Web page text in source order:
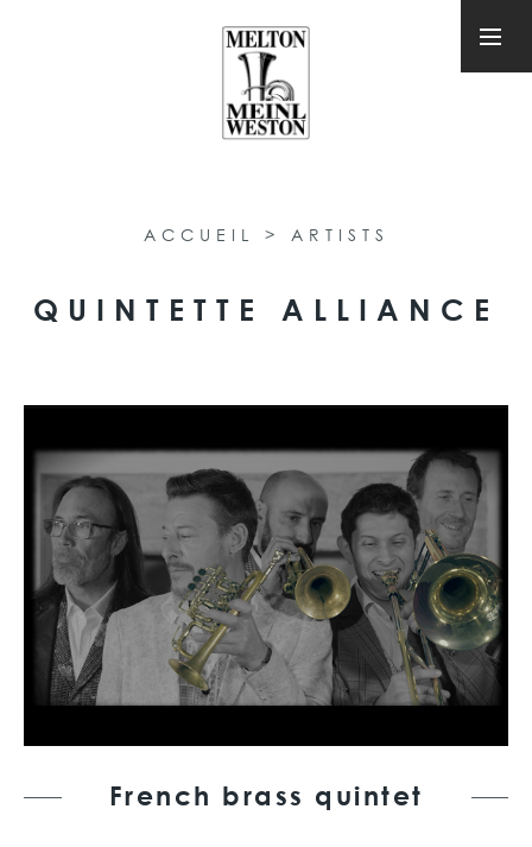
ACCUEIL > ARTISTS
QUINTETTE ALLIANCE
French brass quintet